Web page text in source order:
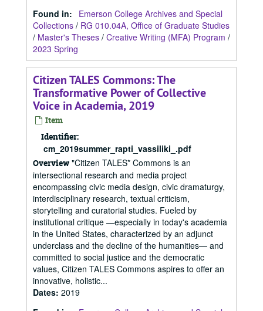
Found in:
Emerson College Archives and Special
Collections / RG 010.04A, Office of Graduate Studies
/ Master's Theses / Creative Writing (MFA) Program /
2023 Spring
Citizen TALES Commons: The
Transformative Power of Collective
Voice in Academia, 2019
Item
Identifier:
cm_2019summer_rapti_vassiliki_.pdf
Overview "Citizen TALES* Commons is an
intersectional research and media project
encompassing civic media design, civic dramaturgy,
interdisciplinary research, textual criticism,
storytelling and curatorial studies. Fueled by
institutional critique —especially in today's academia
in the United States, characterized by an adjunct
underclass and the decline of the humanities— and
committed to social justice and the democratic
values, Citizen TALES Commons aspires to offer an
innovative, holistic...
Dates: 2019